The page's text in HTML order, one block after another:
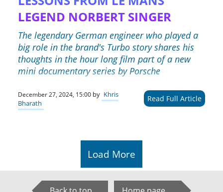
LEGEND NORBERT SINGER
The legendary German engineer who played a
big role in the brand's Turbo story shares his
thoughts in the hour long film part of a new
mini documentary series by Porsche
December 27, 2024, 15:00 by Khris
Bharath
Read Full Article
Load More